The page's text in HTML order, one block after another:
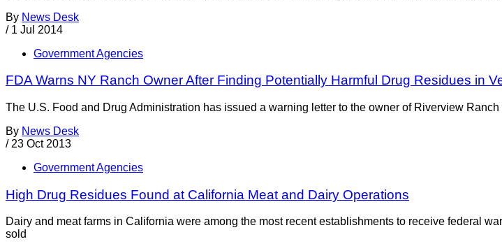
By News Desk
/ 1 Jul 2014
Government Agencies
FDA Warns NY Ranch Owner After Finding Potentially Harmful Drug Residues in
The U.S. Food and Drug Administration has issued a warning letter to the owner of Riverview
By News Desk
/ 23 Oct 2013
Government Agencies
High Drug Residues Found at California Meat and Dairy Operations
Dairy and meat farms in California were among the most recent establishments to receive federal
sold